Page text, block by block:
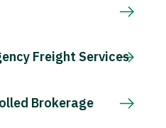
Freight Services
Brokerage